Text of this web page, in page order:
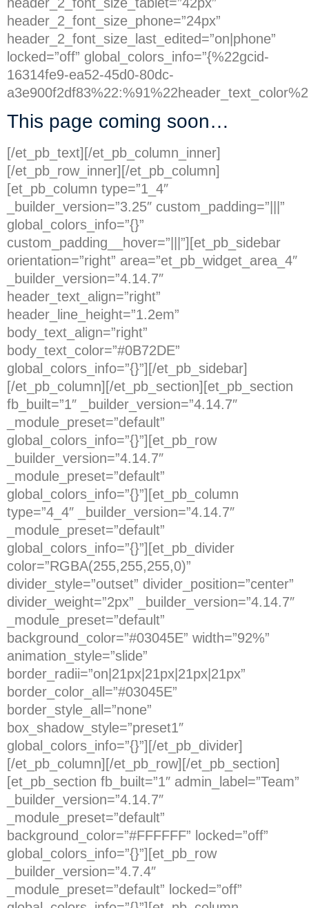
header_2_font_size_phone=”24px”
header_2_font_size_last_edited=”on|phone”
locked=”off” global_colors_info=”{%22gcid-
16314fe9-ea52-45d0-80dc-
This page coming soon…
[/et_pb_text][/et_pb_column_inner]
[/et_pb_row_inner][/et_pb_column]
[et_pb_column type=”1_4″
_builder_version=”3.25″ custom_padding=”|||”
global_colors_info=”{}”
custom_padding__hover=”|||”][et_pb_sidebar
orientation=”right” area=”et_pb_widget_area_4″
_builder_version=”4.14.7″
header_text_align=”right”
header_line_height=”1.2em”
body_text_align=”right”
body_text_color=”#0B72DE”
global_colors_info=”{}”][/et_pb_sidebar]
[/et_pb_column][/et_pb_section][et_pb_section
fb_built=”1″ _builder_version=”4.14.7″
_module_preset=”default”
global_colors_info=”{}”][et_pb_row
_builder_version=”4.14.7″
_module_preset=”default”
global_colors_info=”{}”][et_pb_column
type=”4_4″ _builder_version=”4.14.7″
_module_preset=”default”
global_colors_info=”{}”][et_pb_divider
color=”RGBA(255,255,255,0)”
divider_style=”outset” divider_position=”center”
divider_weight=”2px” _builder_version=”4.14.7″
_module_preset=”default”
background_color=”#03045E” width=”92%”
animation_style=”slide”
border_radii=”on|21px|21px|21px|21px”
border_color_all=”#03045E”
border_style_all=”none”
box_shadow_style=”preset1″
global_colors_info=”{}”][/et_pb_divider]
[/et_pb_column][/et_pb_row][/et_pb_section]
[et_pb_section fb_built=”1″ admin_label=”Team”
_builder_version=”4.14.7″
_module_preset=”default”
background_color=”#FFFFFF” locked=”off”
global_colors_info=”{}”][et_pb_row
_builder_version=”4.7.4″
_module_preset=”default” locked=”off”